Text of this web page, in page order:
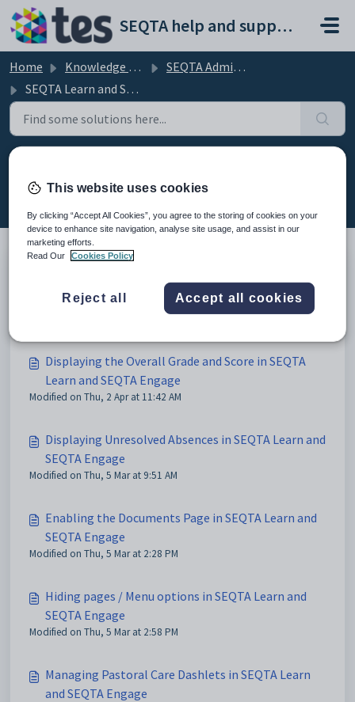
Skip to main content
SEQTA help and support portal
Home Knowledge base
SEQTA Administration
SEQTA Learn and SEQTA Engage
(11)
Disabling and customising Unread notification
emails prior to Learn and Engage rollout
Modified on Thu, 2 Apr at 11:34 AM
Displaying the Overall Grade and Score in SEQTA
Learn and SEQTA Engage
Modified on Thu, 2 Apr at 11:42 AM
Displaying Unresolved Absences in SEQTA Learn and
SEQTA Engage
Modified on Thu, 5 Mar at 9:51 AM
Enabling the Documents Page in SEQTA Learn and
SEQTA Engage
Modified on Thu, 5 Mar at 2:28 PM
Hiding pages / Menu options in SEQTA Learn and
SEQTA Engage
Modified on Thu, 5 Mar at 2:58 PM
Managing Pastoral Care Dashlets in SEQTA Learn
and SEQTA Engage
This website uses cookies
By clicking “Accept All Cookies”, you agree to the storing of cookies on your
device to enhance site navigation, analyse site usage, and assist in our
marketing efforts.
Read Our
Cookies Policy
Reject all Accept all cookies